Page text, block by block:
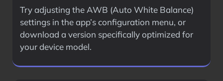
Try adjusting the AWB (Auto White Balance)
settings in the app’s configuration menu, or
download a version specifically optimized for
your device model.